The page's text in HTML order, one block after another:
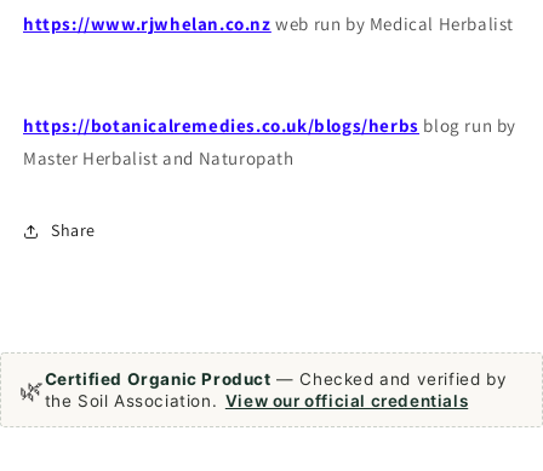
https://www.rjwhelan.co.nz web run by Medical Herbalist
https://botanicalremedies.co.uk/blogs/herbs blog run by
Master Herbalist and Naturopath
Share
🌿Certified Organic Product — Checked and verified by
the Soil Association. View our official credentials